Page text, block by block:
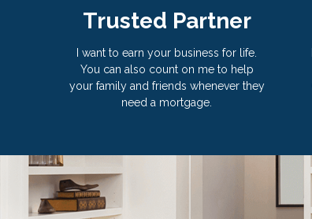
Trusted Partner
I want to earn your business for life.
You can also count on me to help
your family and friends whenever they
need a mortgage.